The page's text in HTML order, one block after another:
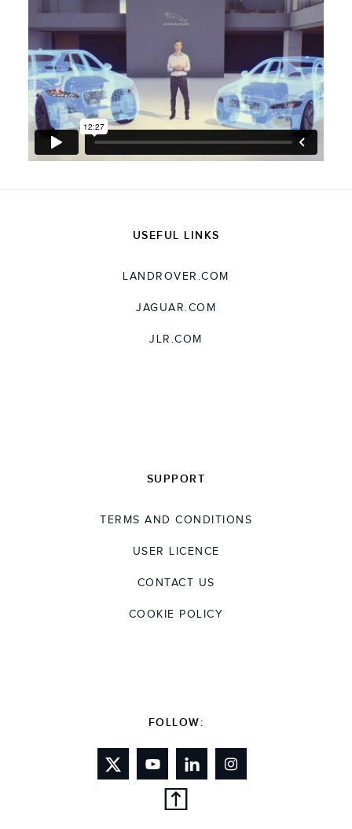
USEFUL LINKS
LANDROVER.COM
JAGUAR.COM
JLR.COM
SUPPORT
TERMS AND CONDITIONS
USER LICENCE
CONTACT US
COOKIE POLICY
FOLLOW: